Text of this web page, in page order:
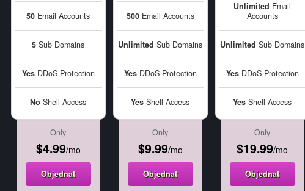
50 Email Accounts
5 Sub Domains
YesDDoS Protection
No Shell Access
Only
$4.99/mo
Objednat
500Email Accounts
Unlimited Sub Domains
YesDDoS Protection
Yes Shell Access
Only
$9.99/mo
Objednat
Unlimited Email
Accounts
Unlimited Sub Domains
YesDDoS Protection
Yes Shell Access
Only
$19.99/mo
Objednat